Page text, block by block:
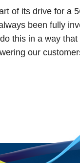
of its drive for a
been fully
this in a way
our